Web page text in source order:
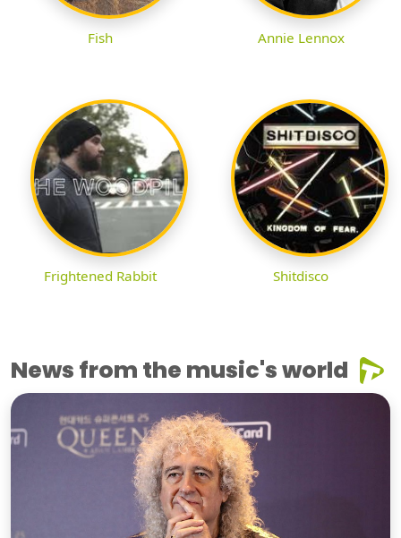
Fish Annie Lennox
Frightened Rabbit Shitdisco
News from the music's world